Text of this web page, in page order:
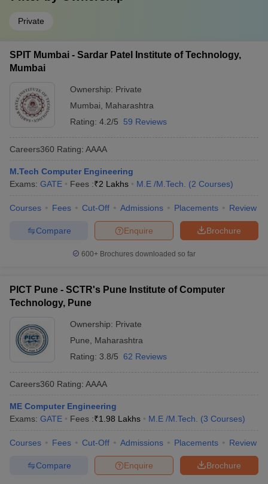
Private
SPIT Mumbai - Sardar Patel Institute of Technology,
Mumbai
Ownership: Private
Mumbai
Maharashtra
Rating: 4.2/5 59 Reviews
Careers360 Rating: AAAA
M.Tech Computer Engineering
Exams: GATE Fees :₹2 Lakhs M.E /M.Tech. (2 Courses)
Courses Fees Cut-Off Admissions Placements Review
Brochure
Enquire
Compare
600+ Brochures downloaded so far
PICT Pune - SCTR's Pune Institute of Computer
Technology, Pune
Ownership: Private
Pune
Maharashtra
Rating: 3.8/5 62 Reviews
Careers360 Rating: AAAA
ME Computer Engineering
Exams: GATE Fees :₹1.98 Lakhs M.E /M.Tech. (3 Courses)
Courses Fees Cut-Off Admissions Placements Review
Brochure
Enquire
Compare